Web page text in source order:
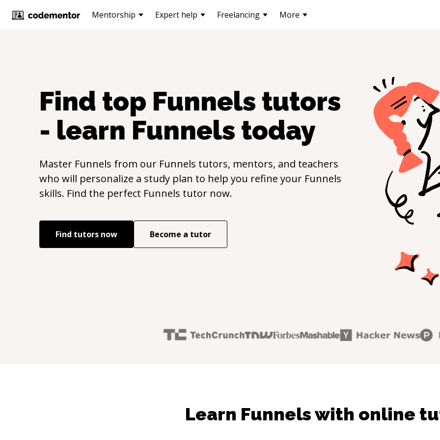
Mentorship Expert help Freelancing More
Find top Funnels tutors
- learn Funnels today
Master Funnels from our Funnels tutors, mentors, and teachers
who will personalize a study plan to help you refine your Funnels
skills. Find the perfect Funnels tutor now.
Find tutors now Become a tutor
Learn Funnels with online